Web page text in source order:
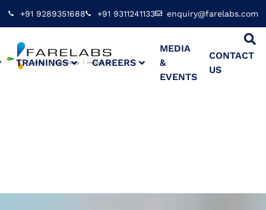
+91 9289351688 +91 9311241133 enquiry@farelabs.com
TRAININGS CAREERS
MEDIA
&
EVENTS
CONTACT
US